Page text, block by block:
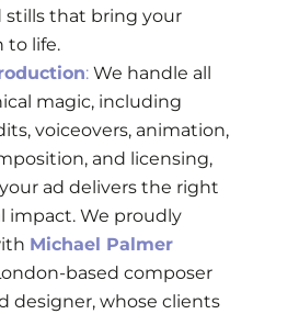
stills that bring your
to life.
:We handle all
magic, including
voiceovers, animation,
and licensing,
ad delivers the right
impact.We proudly
Michael Palmer
based composer
designer, whose clients